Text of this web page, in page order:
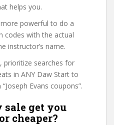
helps you.
more powerful to do a
codes with the actual
instructor’s name.
prioritize searches for
in ANY Daw Start to
Evans coupons”.
sale get you
cheaper?